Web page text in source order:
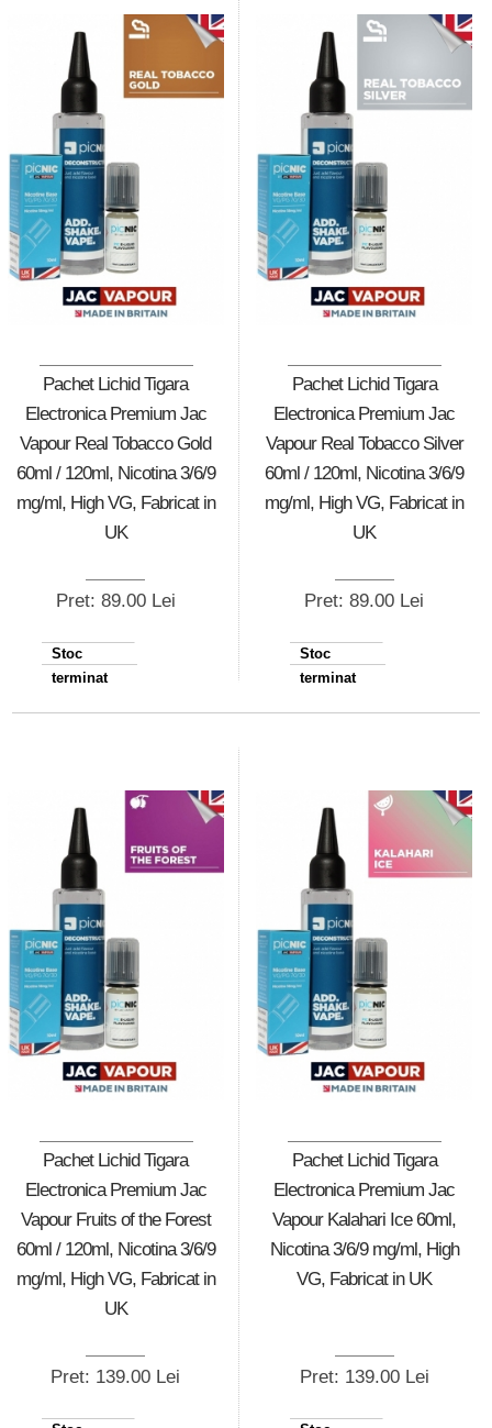
Pachet Lichid Tigara
Electronica Premium Jac
Vapour Real Tobacco Gold
60ml / 120ml, Nicotina 3/6/9
mg/ml, High VG, Fabricat in
UK
Pret: 89.00 Lei
Stoc
terminat
Pachet Lichid Tigara
Electronica Premium Jac
Vapour Real Tobacco Silver
60ml / 120ml, Nicotina 3/6/9
mg/ml, High VG, Fabricat in
UK
Pret: 89.00 Lei
Stoc
terminat
Pachet Lichid Tigara
Electronica Premium Jac
Vapour Fruits of the Forest
60ml / 120ml, Nicotina 3/6/9
mg/ml, High VG, Fabricat in
UK
Pret: 139.00 Lei
Pachet Lichid Tigara
Electronica Premium Jac
Vapour Kalahari Ice 60ml,
Nicotina 3/6/9 mg/ml, High
VG, Fabricat in UK
Pret: 139.00 Lei